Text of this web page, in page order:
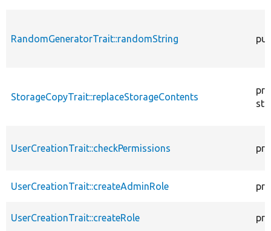
RandomGeneratorTrait::randomString
StorageCopyTrait::replaceStorageContents
UserCreationTrait::checkPermissions
UserCreationTrait::createAdminRole
UserCreationTrait::createRole